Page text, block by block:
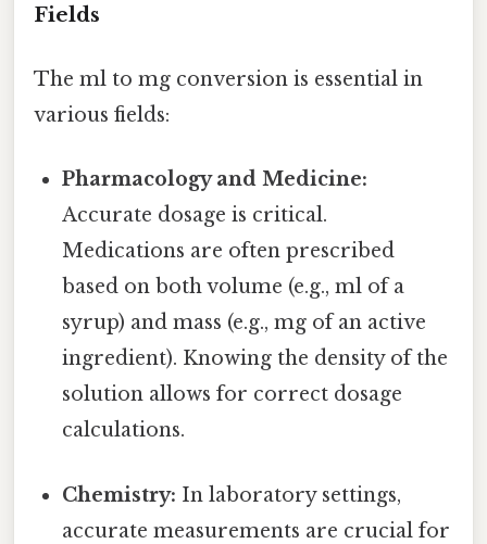
Fields
The ml to mg conversion is essential in
various fields:
Pharmacology and Medicine:
Accurate dosage is critical.
Medications are often prescribed
based on both volume (e.g., ml of a
syrup) and mass (e.g., mg of an active
ingredient). Knowing the density of the
solution allows for correct dosage
calculations.
Chemistry: In laboratory settings,
accurate measurements are crucial for